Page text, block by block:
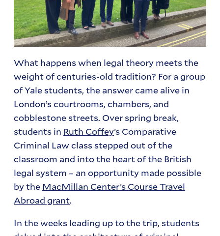
What happens when legal theory meets the
weight of centuries-old tradition? For a group
of Yale students, the answer came alive in
London’s courtrooms, chambers, and
cobblestone streets. Over spring break,
students in Ruth Coffey’s Comparative
Criminal Law class stepped out of the
classroom and into the heart of the British
legal system – an opportunity made possible
by the MacMillan Center’s Course Travel
Abroad grant.
In the weeks leading up to the trip, students